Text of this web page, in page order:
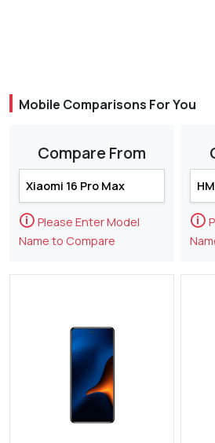
Mobile Comparisons For You
Compare From
🛈 Please Enter Model
Name to Compare
🛈